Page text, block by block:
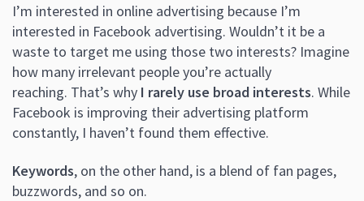
I’m interested in online advertising because I’m
interested in Facebook advertising. Wouldn’t it be a
waste to target me using those two interests? Imagine
how many irrelevant people you’re actually
reaching. That’s why I rarely use broad interests. While
Facebook is improving their advertising platform
constantly, I haven’t found them effective.
Keywords, on the other hand, is a blend of fan pages,
buzzwords, and so on.